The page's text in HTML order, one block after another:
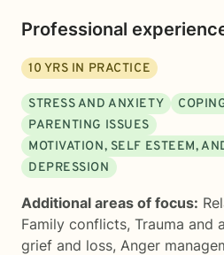
Professional
10 YRS IN PRACTICE
STRESS AND ANXIETY
PARENTING ISSUES
MOTIVATION, SELF ESTEEM,
DEPRESSION
Additional areas of focus:
Family conflicts, Trauma and
grief and loss, Anger